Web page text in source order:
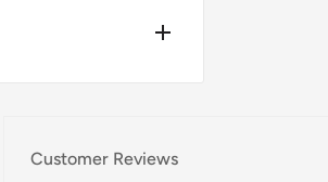
Customer Reviews